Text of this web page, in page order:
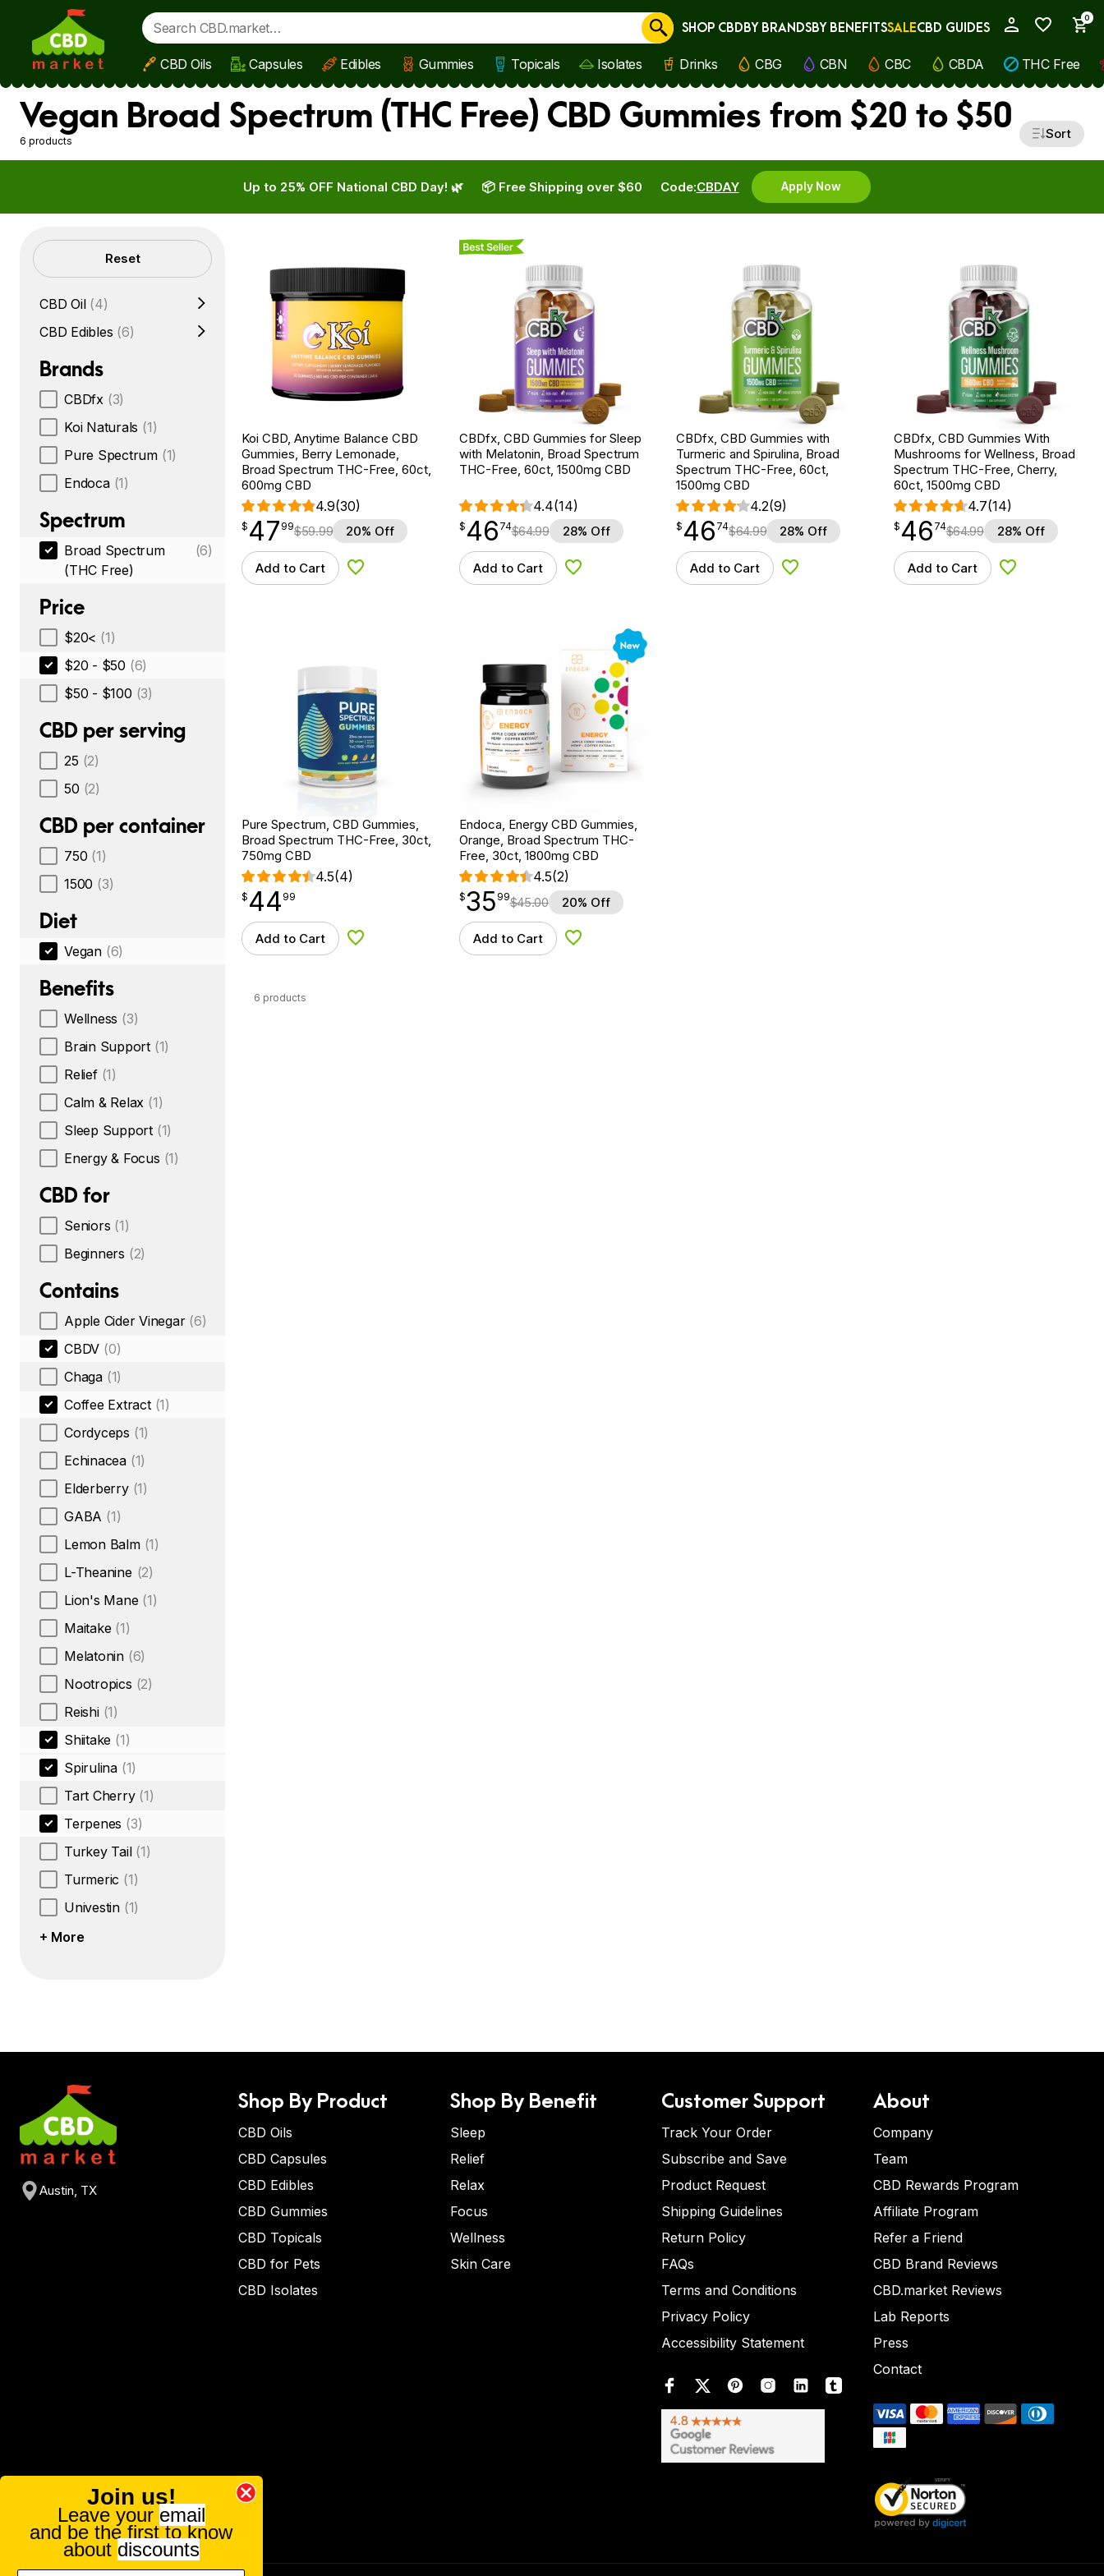
Skip to main content
0
Cancel
SHOP CBDBY BRANDSBY BENEFITSSALECBD GUIDES
CBD Oils Capsules Edibles Gummies Topicals Isolates Drinks CBG CBN CBC CBDA THC Free
Vegan Broad Spectrum (THC Free) CBD Gummies from $20 to $50
6 products Sort
Up to 25% OFF National CBD Day! 🌿 Code:CBDAY Apply Now
📦 Free Shipping over $60
Filters Reset
CBD Oil (4)
CBD Edibles (6)
Brands
CBDfx (3)
Koi Naturals (1)
Pure Spectrum (1)
Endoca (1)
Spectrum
Broad Spectrum
(THC Free)
(6)
Price
$20< (1)
$20 - $50 (6)
$50 - $100 (3)
CBD per serving
25 (2)
50 (2)
CBD per container
750 (1)
1500 (3)
Diet
Vegan (6)
Benefits
Wellness (3)
Brain Support (1)
Relief (1)
Calm & Relax (1)
Sleep Support (1)
Energy & Focus (1)
CBD for
Seniors (1)
Beginners (2)
Contains
Apple Cider Vinegar (6)
CBDV (0)
Chaga (1)
Coffee Extract (1)
Cordyceps (1)
Echinacea (1)
Elderberry (1)
GABA (1)
Lemon Balm (1)
L-Theanine (2)
Lion's Mane (1)
Maitake (1)
Melatonin (6)
Nootropics (2)
Reishi (1)
Shiitake (1)
Spirulina (1)
Tart Cherry (1)
Terpenes (3)
Turkey Tail (1)
Turmeric (1)
Univestin (1)
+ More
Koi CBD, Anytime Balance CBD
Gummies, Berry Lemonade,
Broad Spectrum THC-Free, 60ct,
600mg CBD
4.9(30)
$ 47.99
$ 47
point 99$59.99 20% Off
Add to Cart Add to Wishlist
Best Seller
CBDfx, CBD Gummies for Sleep
with Melatonin, Broad Spectrum
THC-Free, 60ct, 1500mg CBD
4.4(14)
$ 46.74
$ 46
point 74$64.99 28% Off
Add to Cart Add to Wishlist
CBDfx, CBD Gummies with
Turmeric and Spirulina, Broad
Spectrum THC-Free, 60ct,
1500mg CBD
4.2(9)
$ 46.74
$ 46
point 74$64.99 28% Off
Add to Cart Add to Wishlist
CBDfx, CBD Gummies With
Mushrooms for Wellness, Broad
Spectrum THC-Free, Cherry,
60ct, 1500mg CBD
4.7(14)
$ 46.74
$ 46
point 74$64.99 28% Off
Add to Cart Add to Wishlist
Pure Spectrum, CBD Gummies,
Broad Spectrum THC-Free, 30ct,
750mg CBD
4.5(4)
$ 44.99
$ 44
point 99
Add to Cart Add to Wishlist
New
Endoca, Energy CBD Gummies,
Orange, Broad Spectrum THC-
Free, 30ct, 1800mg CBD
4.5(2)
$35.99
$35
point 99$45.00 20% Off
Add to Cart Add to Wishlist
6 products
Austin, TX
Shop By Product
CBD Oils
CBD Capsules
CBD Edibles
CBD Gummies
CBD Topicals
CBD for Pets
CBD Isolates
Shop By Benefit
Sleep
Relief
Relax
Focus
Wellness
Skin Care
Customer Support
Track Your Order
Subscribe and Save
Product Request
Shipping Guidelines
Return Policy
FAQs
Terms and Conditions
Privacy Policy
Accessibility Statement
About
Company
Team
CBD Rewards Program
Affiliate Program
Refer a Friend
CBD Brand Reviews
CBD.market Reviews
Lab Reports
Press
Contact
Join us!
Leave your email
and be the first to know
about discounts